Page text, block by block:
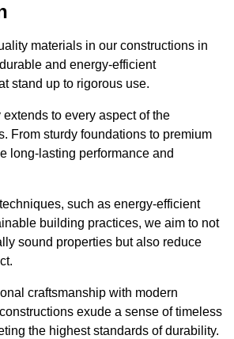
materials in our constructions in
and energy-efficient
stand up to rigorous use.
to every aspect of the
From sturdy foundations to premium
long-lasting performance and
such as energy-efficient
building practices, we aim to not
sound properties but also reduce
craftsmanship with modern
exude a sense of timeless
the highest standards of durability.